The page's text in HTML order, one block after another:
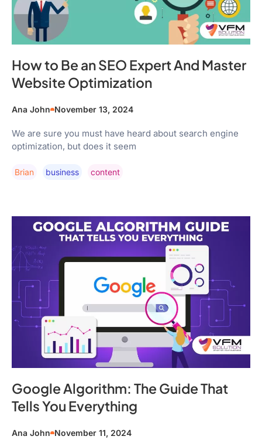
How to Be an SEO Expert And Master
Website Optimization
Ana John November 13, 2024
We are sure you must have heard about search engine
optimization, but does it seem
Brian Business Content
Google Algorithm: The Guide That
Tells You Everything
Ana John November 11, 2024